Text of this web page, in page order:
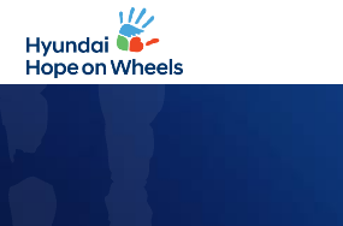
mobile
menu
mobile
menu